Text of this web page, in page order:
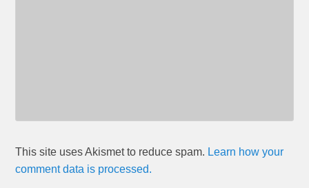
This site uses Akismet to reduce spam. Learn how your
comment data is processed.